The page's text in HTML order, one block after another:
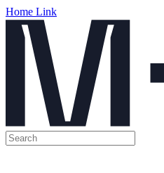
Home Link